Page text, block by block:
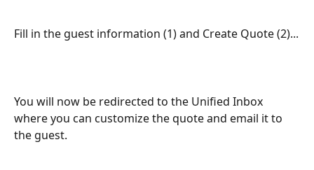
Fill in the guest information (1) and Create Quote (2)...
You will now be redirected to the Unified Inbox
where you can customize the quote and email it to
the guest.